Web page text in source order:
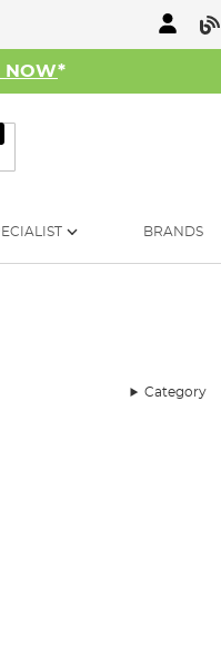
NOW*
Search
BRANDS
Category